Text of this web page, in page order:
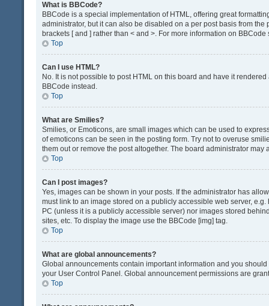
What is BBCode?
BBCode is a special implementation of HTML, offering great
administrator, but it can also be disabled on a per post basis from
brackets [ and ] rather than < and >. For more information on
Top
Can I use HTML?
No. It is not possible to post HTML on this board and have it
BBCode instead.
Top
What are Smilies?
Smilies, or Emoticons, are small images which can be used to
of emoticons can be seen in the posting form. Try not to overuse
them out or remove the post altogether. The board administrator
Top
Can I post images?
Yes, images can be shown in your posts. If the administrator has
must link to an image stored on a publicly accessible web server,
PC (unless it is a publicly accessible server) nor images stored
sites, etc. To display the image use the BBCode [img] tag.
Top
What are global announcements?
Global announcements contain important information and you
your User Control Panel. Global announcement permissions are
Top